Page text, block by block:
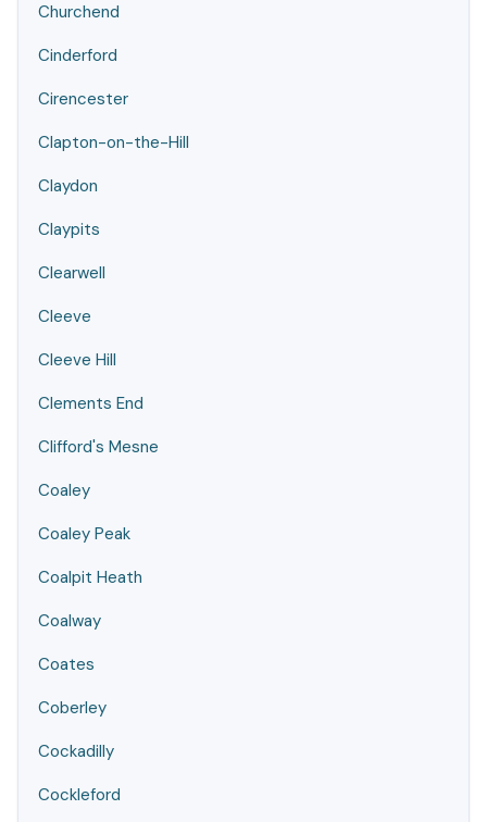
Churchend
Cinderford
Cirencester
Clapton-on-the-Hill
Claydon
Claypits
Clearwell
Cleeve
Cleeve Hill
Clements End
Clifford's Mesne
Coaley
Coaley Peak
Coalpit Heath
Coalway
Coates
Coberley
Cockadilly
Cockleford